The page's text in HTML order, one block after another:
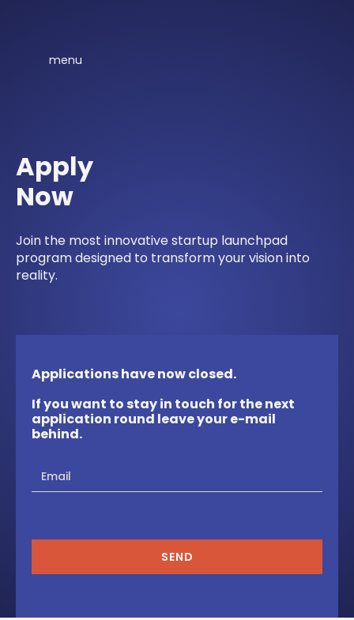
menu
Apply
Now
Join the most innovative startup launchpad
program designed to transform your vision into
reality.
Applications have now closed.
If you want to stay in touch for the next
application round leave your e-mail
behind.